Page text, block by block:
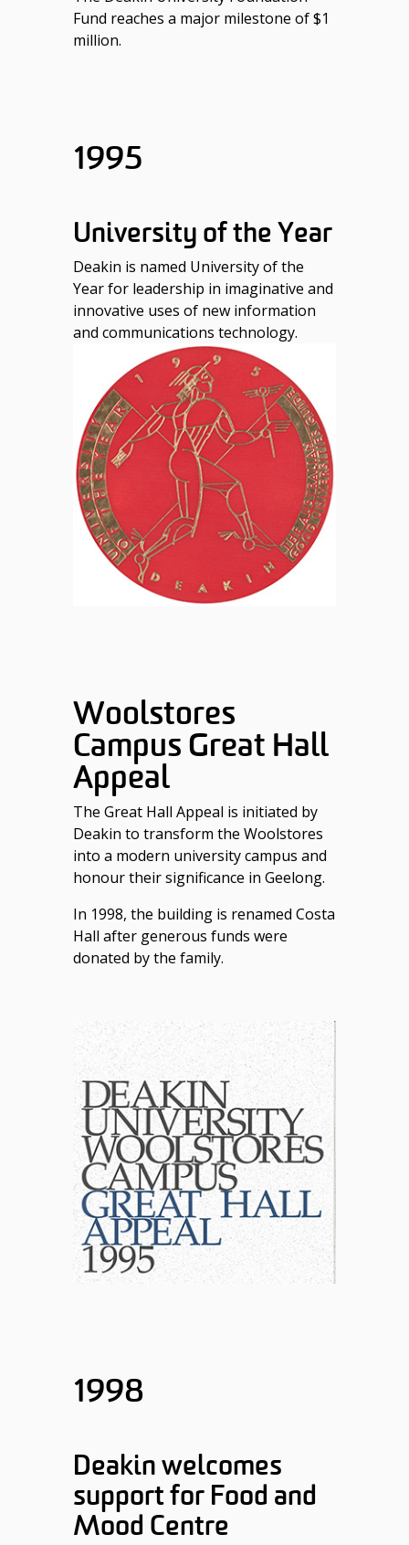
Fund reaches a major milestone of $1
million.
1995
University of the Year
Deakin is named University of the
Year for leadership in imaginative and
innovative uses of new information
and communications technology.
Woolstores
Campus Great Hall
Appeal
The Great Hall Appeal is initiated by
Deakin to transform the Woolstores
into a modern university campus and
honour their significance in Geelong.
In 1998, the building is renamed Costa
Hall after generous funds were
donated by the family.
1998
Deakin welcomes
support for Food and
Mood Centre